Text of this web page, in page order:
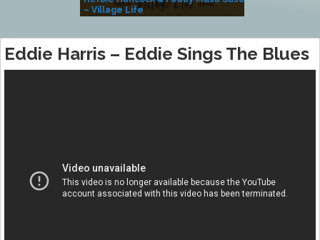
– Village Life
Eddie Harris – Eddie Sings The Blues